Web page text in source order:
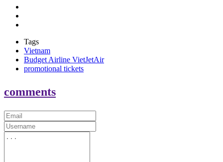
Tags
Vietnam
Budget Airline VietJetAir
promotional tickets
comments